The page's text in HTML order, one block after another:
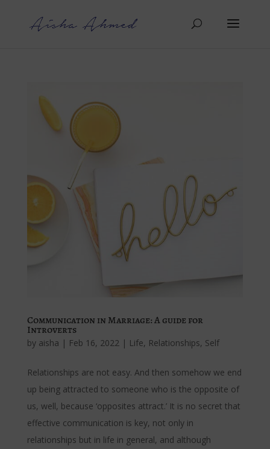
Communication in Marriage: A guide for
Introverts
by aisha | Feb 16, 2022| Life, Relationships, Self
Relationships are not easy. And then somehow we end
up being attracted to someone who is the opposite of
us, well, because ‘opposites attract.’ It is no secret that
effective communication is key, not only in
relationships but in life in general, and although